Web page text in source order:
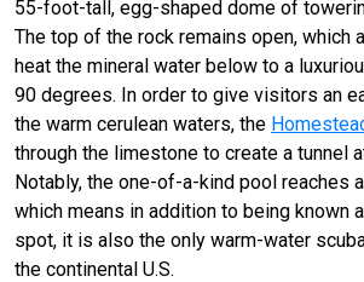
55-foot-tall, egg-shaped dome of
The top of the rock remains open, which
heat the mineral water below to a
90 degrees. In order to give visitors an
the warm cerulean waters, the
through the limestone to create a tunnel
Notably, the one-of-a-kind pool reaches
which means in addition to being known
spot, it is also the only warm-water
the continental U.S.